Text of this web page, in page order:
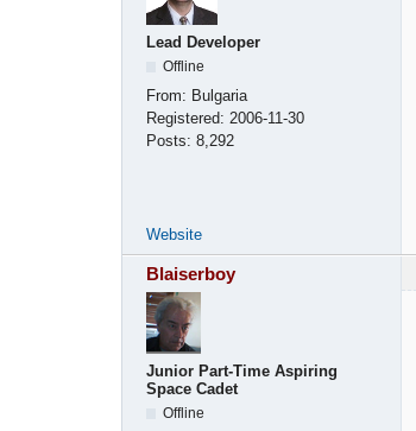
Lead Developer
Offline
From: Bulgaria
Registered: 2006-11-30
Posts: 8,292
Website
Blaiserboy
Junior Part-Time Aspiring
Space Cadet
Offline